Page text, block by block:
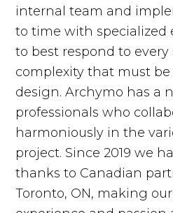
internal team and
to time with specialized
to best respond to
complexity that must
design. Archymo has a
professionals who
harmoniously in the
project. Since 2019 we
thanks to Canadian
Toronto, ON, making